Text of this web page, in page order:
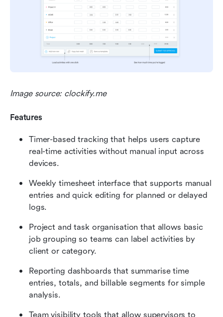
Image source: clockify.me
Features
Timer-based tracking that helps users capture
real-time activities without manual input across
devices.
Weekly timesheet interface that supports manual
entries and quick editing for planned or delayed
logs.
Project and task organisation that allows basic
job grouping so teams can label activities by
client or category.
Reporting dashboards that summarise time
entries, totals, and billable segments for simple
analysis.
Team visibility tools that allow supervisors to